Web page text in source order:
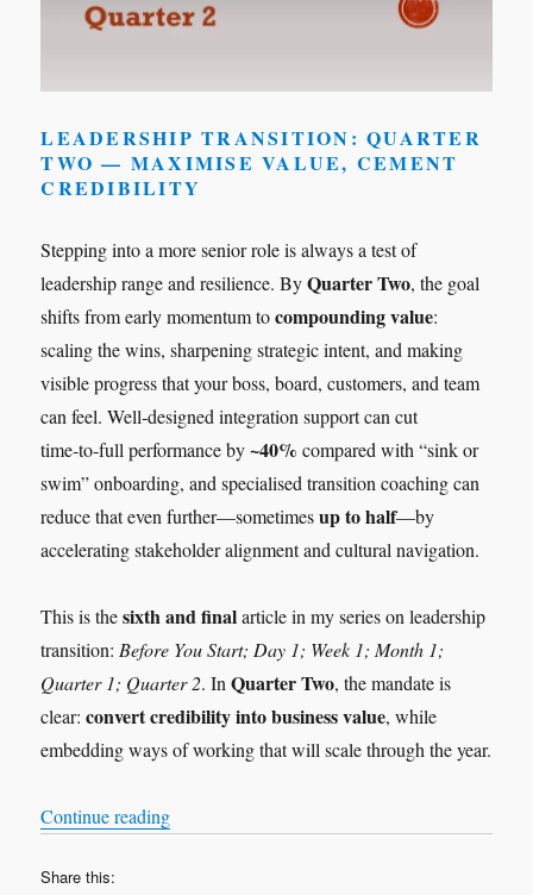
LEADERSHIP TRANSITION: QUARTER
TWO — MAXIMISE VALUE, CEMENT
CREDIBILITY
Stepping into a more senior role is always a test of
leadership range and resilience. ByQuarter Two, the goal
shifts from early momentum tocompounding value:
scaling the wins, sharpening strategic intent, and making
visible progress that your boss, board, customers, and team
can feel. Well‑designed integration support can cut
time‑to‑full performance by~40% compared with “sink or
swim” onboarding, and specialised transition coaching can
reduce that even further—sometimesup to half—by
accelerating stakeholder alignment and cultural navigation.
This is thesixth and finalarticle in my series on leadership
transition: Before You Start; Day 1; Week 1; Month 1;
Quarter 1; Quarter 2. InQuarter Two, the mandate is
clear:convert credibility into business value, while
embedding ways of working that will scale through the year.
Continue reading“Leadership Transition: Quarter 2”
Share this: